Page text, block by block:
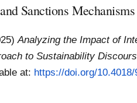
Sanctions
Analyzing the Impact of
to Sustainability
at: https://doi.org/